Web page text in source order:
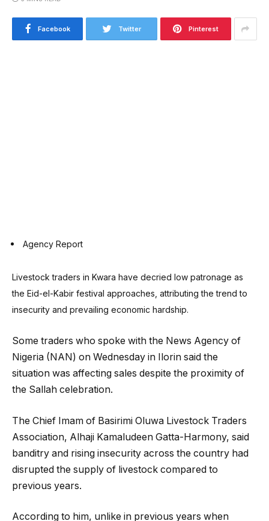
Facebook Twitter Pinterest
Agency Report
Livestock traders in Kwara have decried low patronage as
the Eid-el-Kabir festival approaches, attributing the trend to
insecurity and prevailing economic hardship.
Some traders who spoke with the News Agency of
Nigeria (NAN) on Wednesday in Ilorin said the
situation was affecting sales despite the proximity of
the Sallah celebration.
The Chief Imam of Basirimi Oluwa Livestock Traders
Association, Alhaji Kamaludeen Gatta-Harmony, said
banditry and rising insecurity across the country had
disrupted the supply of livestock compared to
previous years.
According to him, unlike in previous years when